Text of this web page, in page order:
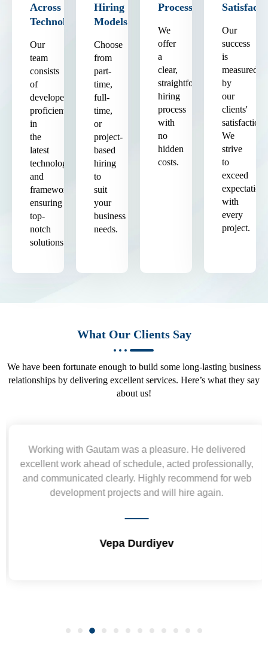
Across
Technologies
Our
team
consists
of
developers
proficient
in
the
latest
technologies
and
frameworks,
ensuring
top-
notch
solutions.
Hiring
Models
Choose
from
part-
time,
full-
time,
or
project-
based
hiring
to
suit
your
business
needs.
Process
We
offer
a
clear,
straightforward
hiring
process
with
no
hidden
costs.
Our
success
is
measured
by
our
clients'
satisfaction.
We
strive
to
exceed
expectations
with
every
project.
What Our Clients Say
We have been fortunate enough to build some long-lasting business
relationships by delivering excellent services. Here’s what they say
about us!
Working with Gautam was a pleasure. He delivered
excellent work ahead of schedule, acted professionally,
and communicated clearly. Highly recommend for web
development projects and will hire again.
Vepa Durdiyev